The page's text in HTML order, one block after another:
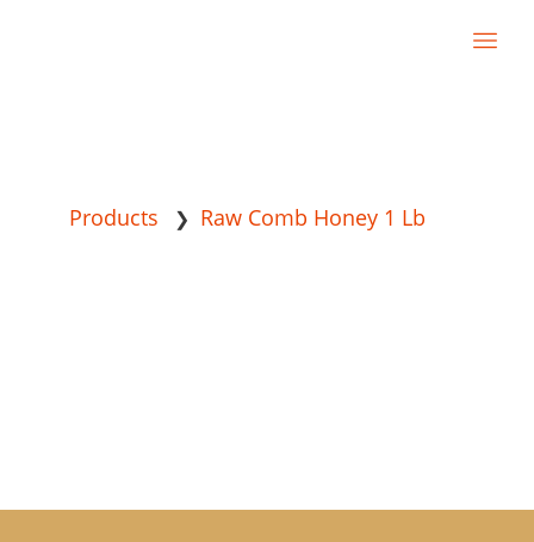
Products ❯ Raw Comb Honey 1 Lb